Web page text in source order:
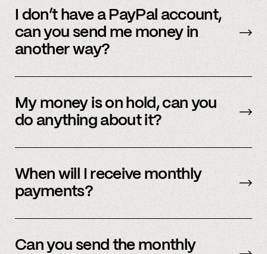
funds. You should get paid immediately after
application acceptance. You should know of
your application status within 48 hours.
I don’t have a PayPal account,
can you send me money in
another way?
payment methods. Please check in with
member support.
My money is on hold, can you
do anything about it?
need to undergo additional security checks,
please reach out to your payment processor
directly. We are happy to support you during
this process but you’ll have to talk to them
When will I receive monthly
payments?
Can you send the monthly